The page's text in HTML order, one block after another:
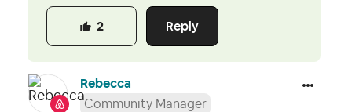
Reply
2
Rebecca
Community Manager